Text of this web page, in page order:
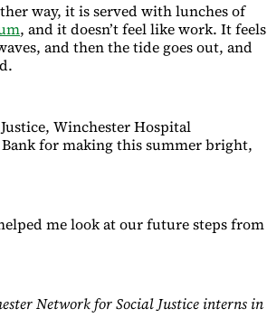
way, it is served with lunches of
, and it doesn’t feel like work. It feels
and then the tide goes out, and
Winchester Hospital
for making this summer bright,
me look at our future steps from
Network for Social Justice interns in